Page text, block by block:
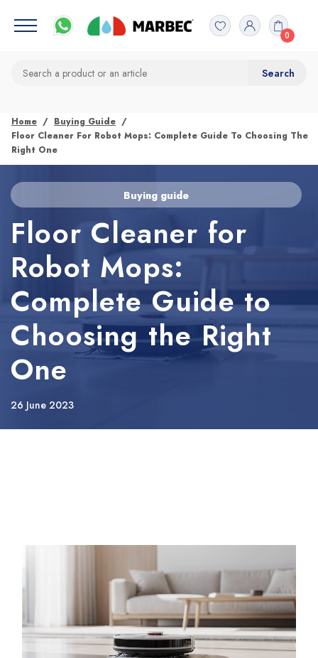
0
Home
Buying Guide
Floor Cleaner For Robot Mops: Complete Guide To Choosing The
Right One
Buying guide
Floor Cleaner for
Robot Mops:
Complete Guide to
Choosing the Right
One
26 June 2023